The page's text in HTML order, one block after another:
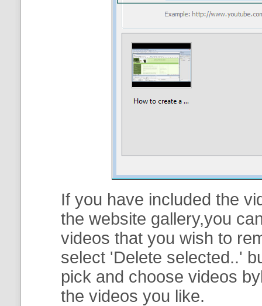
If you have included the
the website gallery,you
videos that you wish to
select 'Delete selected..'
pick and choose videos
the videos you like.